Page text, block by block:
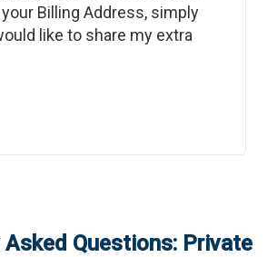
Billing Address, simply
like to share my extra
Asked Questions: Private